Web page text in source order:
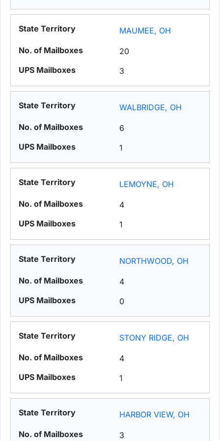
MAUMEE, OH
20
3
WALBRIDGE, OH
6
1
LEMOYNE, OH
4
1
NORTHWOOD, OH
4
0
STONY RIDGE, OH
4
1
HARBOR VIEW, OH
3